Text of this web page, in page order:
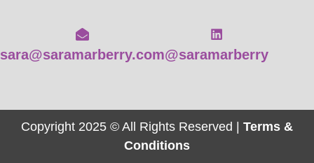
sara@saramarberry.com@saramarberry
Copyright 2025 © All Rights Reserved | Terms &
Conditions